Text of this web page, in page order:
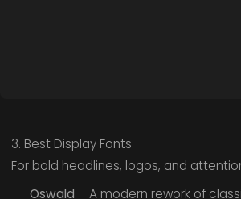
3. Best Display Fonts
For bold headlines, logos, and
Oswald – A modern rework of